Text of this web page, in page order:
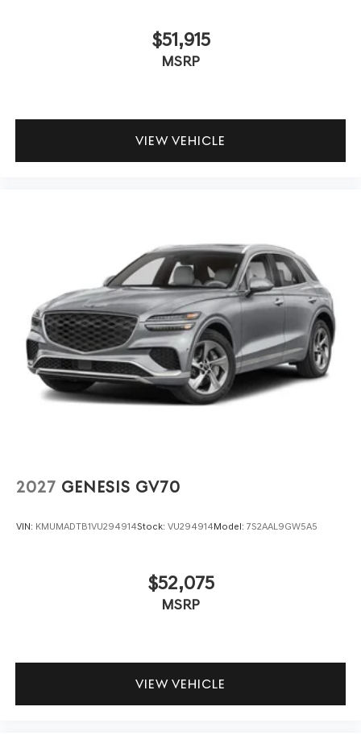
$51,915
MSRP
VIEW VEHICLE
2027 GENESIS GV70
VIN: KMUMADTB1VU294914Stock: VU294914Model: 7S2AAL9GW5A5
$52,075
MSRP
VIEW VEHICLE